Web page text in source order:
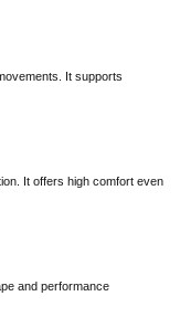
It supports
It offers high comfort even
and performance